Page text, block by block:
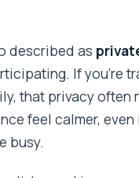
described as
If you’re
that privacy often
feel calmer,
busy.